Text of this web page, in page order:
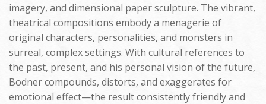
imagery, and dimensional paper sculpture. The vibrant,
theatrical compositions embody a menagerie of
original characters, personalities, and monsters in
surreal, complex settings. With cultural references to
the past, present, and his personal vision of the future,
Bodner compounds, distorts, and exaggerates for
emotional effect—the result consistently friendly and